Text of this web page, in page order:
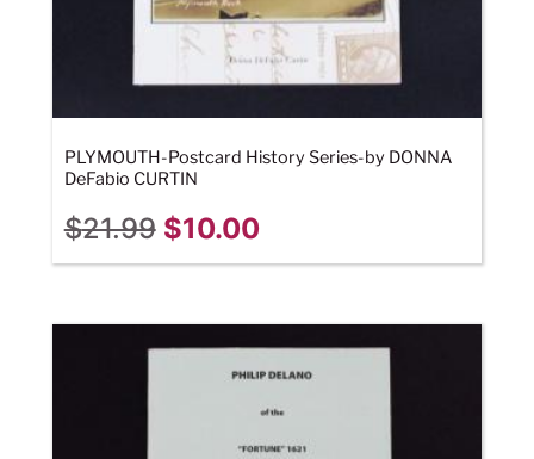
PLYMOUTH-Postcard History Series-by DONNA
DeFabio CURTIN
$21.99 $10.00